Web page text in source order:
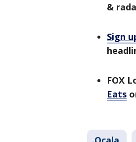
&
Sign
FOX
Eats